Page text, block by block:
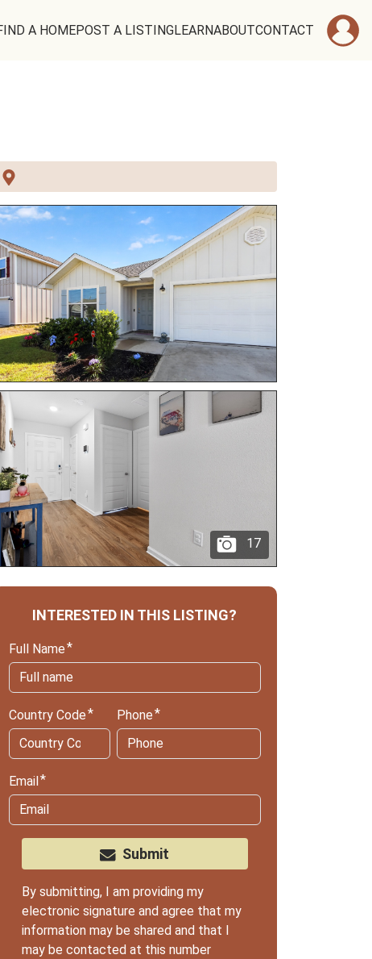
A HOMEPOST A LISTINGLEARNABOUTCONTACT
17
INTERESTED IN THIS LISTING?
Full Name
Country Code Phone
Email
Submit
By submitting, I am providing my
electronic signature and agree that my
information may be shared and that I
may be contacted at this number